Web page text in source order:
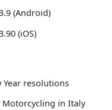
(Android)
(iOS)
Year resolutions
Motorcycling in Italy